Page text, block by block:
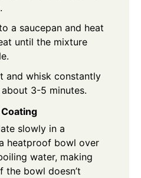
a saucepan and heat
until the mixture
and whisk constantly
3-5 minutes.
slowly in a
heatproof bowl over
water, making
the bowl doesn’t